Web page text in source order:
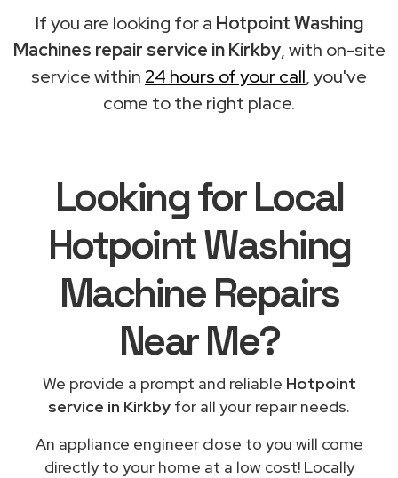
If you are looking for a Hotpoint Washing
Machines repair service in Kirkby, with on-site
service within 24 hours of your call, you've
come to the right place.
Looking for Local
Hotpoint Washing
Machine Repairs
Near Me?
We provide a prompt and reliable Hotpoint
service in Kirkby for all your repair needs.
An appliance engineer close to you will come
directly to your home at a low cost! Locally